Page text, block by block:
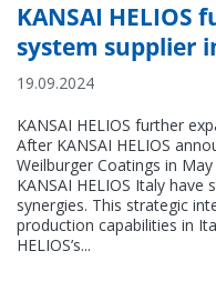
KANSAI HELIOS
system supplier
19.09.2024
KANSAI HELIOS further
After KANSAI HELIOS
Weilburger Coatings in
KANSAI HELIOS Italy
synergies. This strategic
production capabilities in
HELIOS’s...